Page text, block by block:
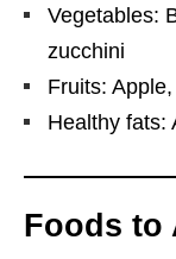
Vegetables:
zucchini
Fruits:
Healthy fats:
Foods to